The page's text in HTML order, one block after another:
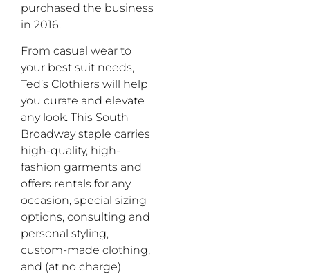
purchased the business
in 2016.
From casual wear to
your best suit needs,
Ted’s Clothiers will help
you curate and elevate
any look. This South
Broadway staple carries
high-quality, high-
fashion garments and
offers rentals for any
occasion, special sizing
options, consulting and
personal styling,
custom-made clothing,
and (at no charge)